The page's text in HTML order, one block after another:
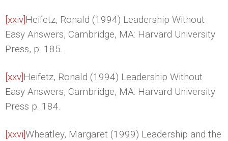
[xxiv]Heifetz, Ronald (1994) Leadership Without
Easy Answers, Cambridge, MA: Harvard University
Press, p. 185.
[xxv]Heifetz, Ronald (1994) Leadership Without
Easy Answers, Cambridge, MA: Harvard University
Press p. 184.
[xxvi]Wheatley, Margaret (1999) Leadership and the